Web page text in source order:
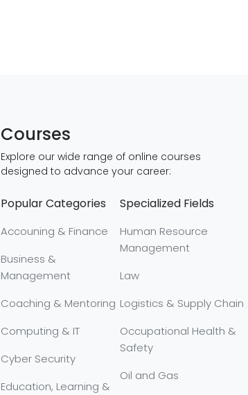
Courses
Explore our wide range of online courses
designed to advance your career:
Popular Categories
Accouning & Finance
Business &
Management
Coaching & Mentoring
Computing & IT
Cyber Security
Education, Learning &
Specialized Fields
Human Resource
Management
Law
Logistics & Supply Chain
Occupational Health &
Safety
Oil and Gas